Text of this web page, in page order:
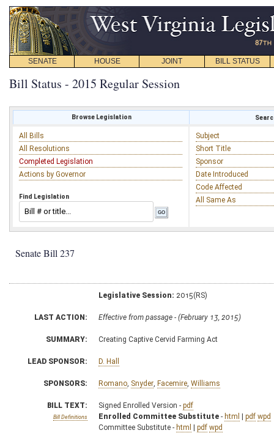
SENATE HOUSE JOINT BILL STATUS
Bill Status - 2015 Regular Session
Browse Legislation
All Bills
All Resolutions
Completed Legislation
Actions by Governor
Find Legislation
Subject
Short Title
Sponsor
Date Introduced
Code Affected
All Same As
Senate Bill 237
Legislative Session: 2015(RS)
LAST ACTION: Effective from passage - (February 13, 2015)
SUMMARY: Creating Captive Cervid Farming Act
LEAD SPONSOR: D. Hall
SPONSORS: Romano Snyder Facemire Williams
BILL TEXT:
Bill Definitions
Signed Enrolled Version - pdf
Enrolled Committee Substitute - html | pdf wpd
Committee Substitute - html | pdf wpd